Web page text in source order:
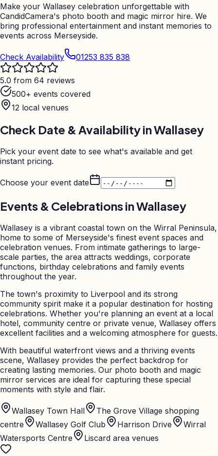
Make your Wallasey celebration unforgettable with
CandidCamera's photo booth and magic mirror hire. We
bring professional entertainment and instant memories to
events across Merseyside.
Check Availability 01253 835 838
5.0 from 64 reviews
500+ events covered
12 local venues
Check Date & Availability inWallasey
Pick your event date to see what's available and get
instant pricing.
Choose your event date
Events & Celebrations inWallasey
Wallasey is a vibrant coastal town on the Wirral Peninsula,
home to some of Merseyside's finest event spaces and
celebration venues. From intimate gatherings to large-
scale parties, the area attracts weddings, corporate
functions, birthday celebrations and family events
throughout the year.
The town's proximity to Liverpool and its strong
community spirit make it a popular destination for hosting
celebrations. Whether you're planning an event at a local
hotel, community centre or private venue, Wallasey offers
excellent facilities and a welcoming atmosphere for guests.
With beautiful waterfront views and a thriving events
scene, Wallasey provides the perfect backdrop for
creating lasting memories. Our photo booth and magic
mirror services are ideal for capturing these special
moments with style and flair.
Wallasey Town Hall
The Grove Village shopping
centre
Wallasey Golf Club Harrison Drive
Wirral
Watersports Centre
Liscard area venues